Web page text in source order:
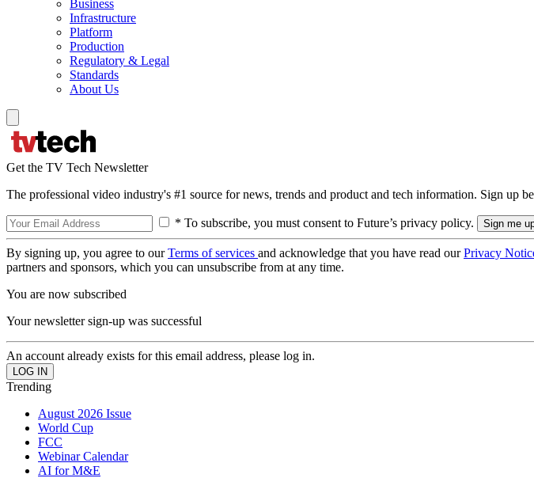
Business
Infrastructure
Platform
Production
Regulatory & Legal
Standards
About Us
Get the TV Tech Newsletter
The professional video industry's #1 source for news, trends and product and tech information. Sign up
* To subscribe, you must consent to Future’s privacy policy.
By signing up, you agree to ourTerms of services and acknowledge that you have read ourPrivacy
partners and sponsors, which you can unsubscribe from at any time.
You are now subscribed
Your newsletter sign-up was successful
An account already exists for this email address, please log in.
Trending
August 2026 Issue
World Cup
FCC
Webinar Calendar
AI for M&E